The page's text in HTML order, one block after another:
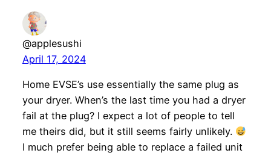
@applesushi
April 17, 2024
Home EVSE’s use essentially the same plug as
your dryer. When’s the last time you had a dryer
fail at the plug? I expect a lot of people to tell
me theirs did, but it still seems fairly unlikely.
I much prefer being able to replace a failed unit